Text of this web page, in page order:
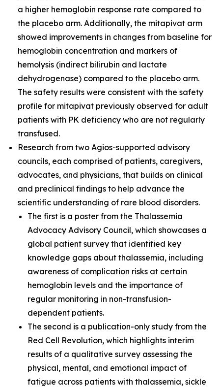
a higher hemoglobin response rate compared to
the placebo arm. Additionally, the mitapivat arm
showed improvements in changes from baseline for
hemoglobin concentration and markers of
hemolysis (indirect bilirubin and lactate
dehydrogenase) compared to the placebo arm.
The safety results were consistent with the safety
profile for mitapivat previously observed for adult
patients with PK deficiency who are not regularly
transfused.
Research from two Agios-supported advisory
councils, each comprised of patients, caregivers,
advocates, and physicians, that builds on clinical
and preclinical findings to help advance the
scientific understanding of rare blood disorders.
The first is a poster from the Thalassemia
Advocacy Advisory Council, which showcases a
global patient survey that identified key
knowledge gaps about thalassemia, including
awareness of complication risks at certain
hemoglobin levels and the importance of
regular monitoring in non-transfusion-
dependent patients.
The second is a publication-only study from the
Red Cell Revolution, which highlights interim
results of a qualitative survey assessing the
physical, mental, and emotional impact of
fatigue across patients with thalassemia, sickle